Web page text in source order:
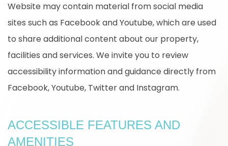
Website may contain material from social media
sites such as Facebook and Youtube, which are used
to share additional content about our property,
facilities and services. We invite you to review
accessibility information and guidance directly from
Facebook, Youtube, Twitter and Instagram.
ACCESSIBLE FEATURES AND
AMENITIES